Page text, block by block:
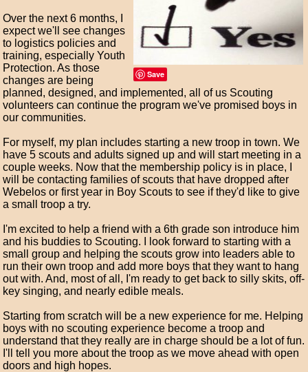
Save
Over the next 6 months, I
expect we'll see changes
to logistics policies and
training, especially Youth
Protection. As those
changes are being
planned, designed, and implemented, all of us Scouting
volunteers can continue the program we've promised boys in
our communities.
For myself, my plan includes starting a new troop in town. We
have 5 scouts and adults signed up and will start meeting in a
couple weeks. Now that the membership policy is in place, I
will be contacting families of scouts that have dropped after
Webelos or first year in Boy Scouts to see if they'd like to give
a small troop a try.
I'm excited to help a friend with a 6th grade son introduce him
and his buddies to Scouting. I look forward to starting with a
small group and helping the scouts grow into leaders able to
run their own troop and add more boys that they want to hang
out with. And, most of all, I'm ready to get back to silly skits, off-
key singing, and nearly edible meals.
Starting from scratch will be a new experience for me. Helping
boys with no scouting experience become a troop and
understand that they really are in charge should be a lot of fun.
I'll tell you more about the troop as we move ahead with open
doors and high hopes.